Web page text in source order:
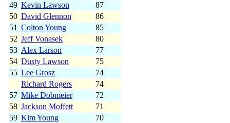
49 Kevin Lawson
87
50 David Glennon
86
51 Colton Young
85
52 Jeff Vonasek
80
53 Alex Larson
77
54 Dusty Lawson
75
55 Lee Grosz
74
Richard Rogers
74
57 Mike Dobmeier
72
58 Jackson Moffett
71
59 Kim Young
70